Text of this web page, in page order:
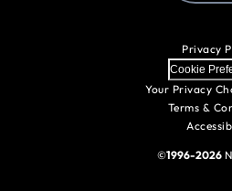
Privacy
Cookie
Your Privacy
Terms &
©1996-2026